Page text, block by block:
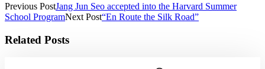
Previous PostJang Jun Seo accepted into the Harvard Summer
School ProgramNext Post“En Route the Silk Road”
Related Posts